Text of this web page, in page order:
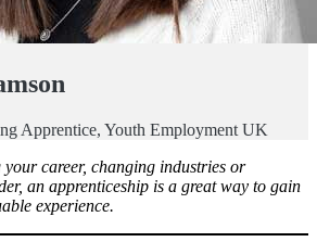
Apprentice, Youth Employment UK
your career, changing industries or
an apprenticeship is a great way to gain
experience.